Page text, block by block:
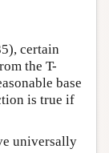
certain
the T-
base
is true if
universally